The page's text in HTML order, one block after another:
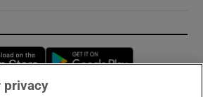
Opens in new window
privacy